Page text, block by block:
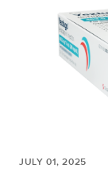
JULY 01, 2025